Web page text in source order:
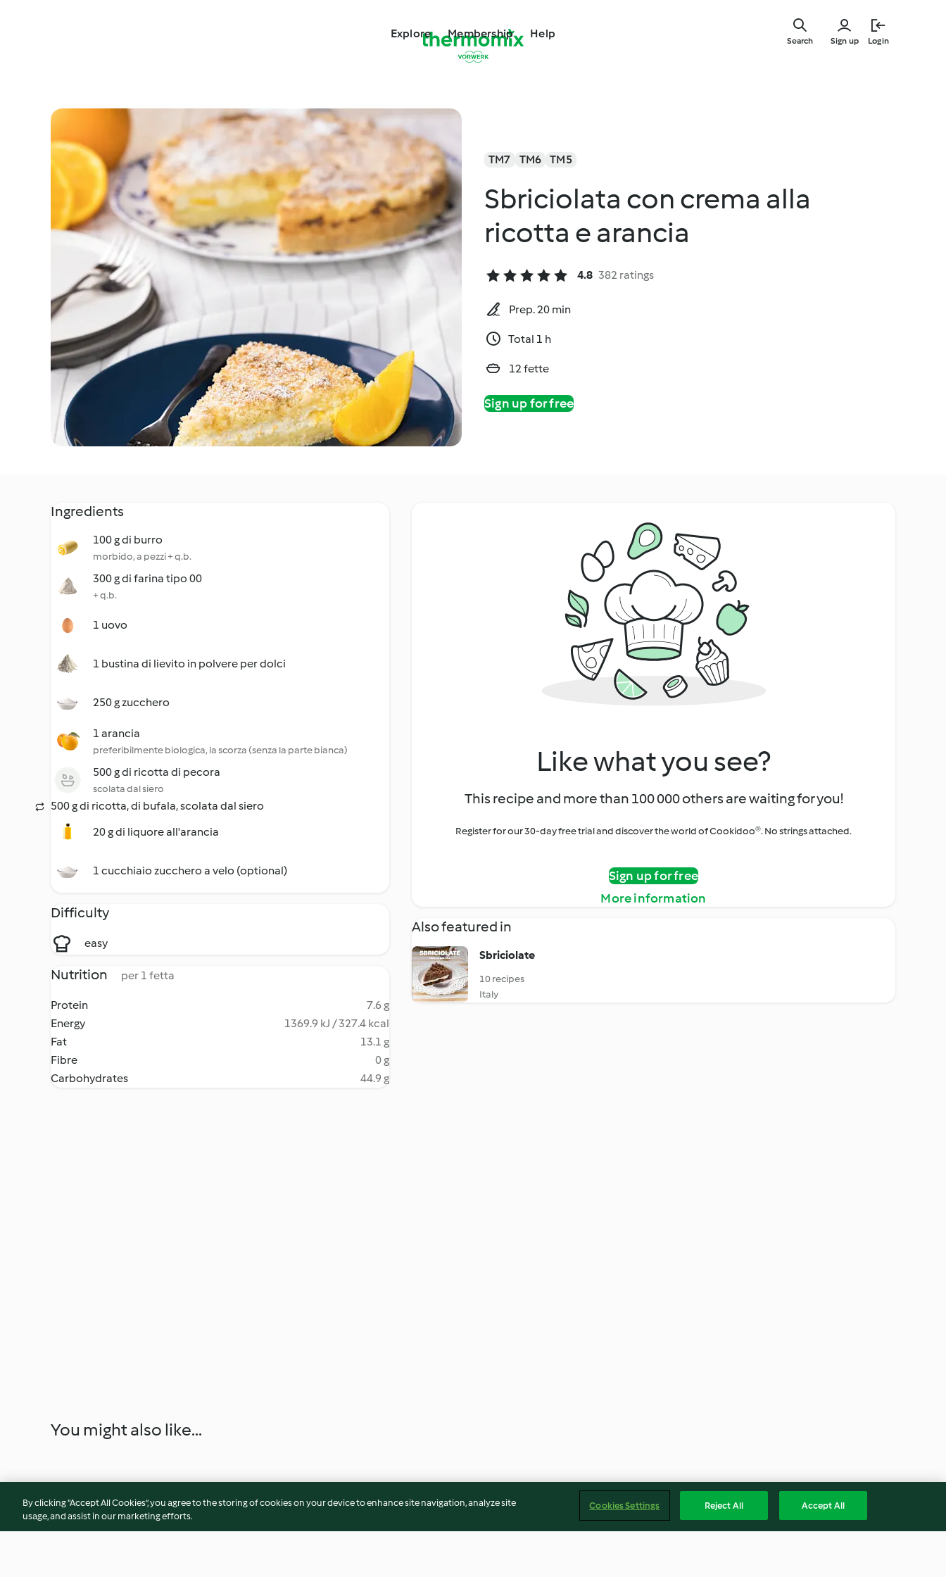
Explore Membership Help
Sign up Login
Search
TM7 TM6 TM5
Sbriciolata con crema alla
ricotta e arancia
4.8 382 ratings
Prep. 20 min
Total 1 h
12 fette
Sign up for free
Ingredients
100 g di burro
morbido, a pezzi + q.b.
300 g di farina tipo 00
+ q.b.
1 uovo
1 bustina di lievito in polvere per dolci
250 g zucchero
1 arancia
preferibilmente biologica, la scorza (senza la parte bianca)
500 g di ricotta di pecora
scolata dal siero
500 g di ricotta, di bufala, scolata dal siero
20 g di liquore all'arancia
1 cucchiaio zucchero a velo (optional)
Difficulty
easy
Nutrition per 1 fetta
Protein
7.6 g
Energy
1369.9 kJ / 327.4 kcal
Fat
13.1 g
Fibre
0 g
Carbohydrates
44.9 g
Like what you see?
This recipe and more than 100 000 others are waiting for you!
Register for our 30-day free trial and discover the world of Cookidoo®. No strings attached.
Sign up for free
More information
Also featured in
Sbriciolate
10 recipes
Italy
You might also like...
By clicking “Accept All Cookies”, you agree to the storing of cookies on your device to enhance site navigation, analyze site
usage, and assist in our marketing efforts.
Cookies Settings Reject All Accept All